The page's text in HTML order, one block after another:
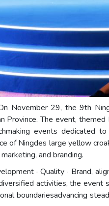
November 29, the 9th
Province. The event,
events dedicated
of Ningdes large yellow
and branding.
· Quality · Brand,
activities, the
boundariesadvancing